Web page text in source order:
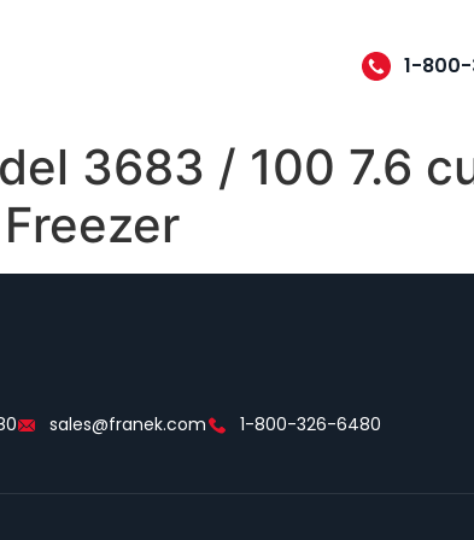
1-
3683 / 100 7.6
sales@franek.com 1-800-326-6480